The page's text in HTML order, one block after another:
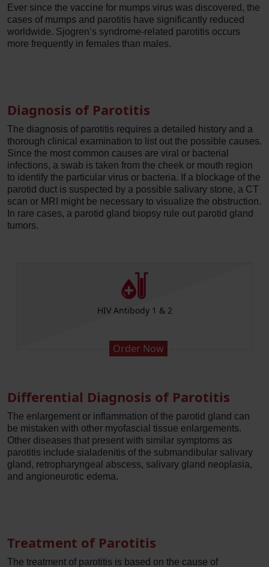
Ever since the vaccine for mumps virus was discovered, the
cases of mumps and parotitis have significantly reduced
worldwide. Sjogren’s syndrome-related parotitis occurs
more frequently in females than males.
Diagnosis of Parotitis
The diagnosis of parotitis requires a detailed history and a
thorough clinical examination to list out the possible causes.
Since the most common causes are viral or bacterial
infections, a swab is taken from the cheek or mouth region
to identify the particular virus or bacteria. If a blockage of the
parotid duct is suspected by a possible salivary stone, a CT
scan or MRI might be necessary to visualize the obstruction.
In rare cases, a parotid gland biopsy rule out parotid gland
tumors.
HIV Antibody 1 & 2
Order Now
Differential Diagnosis of Parotitis
The enlargement or inflammation of the parotid gland can
be mistaken with other myofascial tissue enlargements.
Other diseases that present with similar symptoms as
parotitis include sialadenitis of the submandibular salivary
gland, retropharyngeal abscess, salivary gland neoplasia,
and angioneurotic edema.
Treatment of Parotitis
The treatment of parotitis is based on the cause of